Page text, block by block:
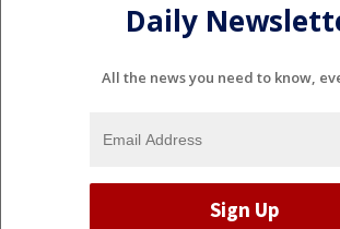
Daily
All the news you need to know,